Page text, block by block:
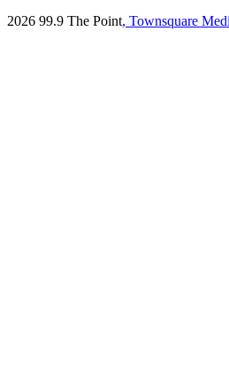
2026 99.9 The Point, Townsquare